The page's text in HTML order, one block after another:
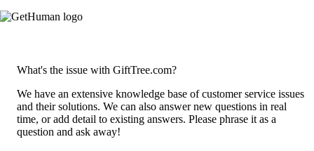
What's the issue with GiftTree.com?
We have an extensive knowledge base of customer service issues
and their solutions. We can also answer new questions in real
time, or add detail to existing answers. Please phrase it as a
question and ask away!